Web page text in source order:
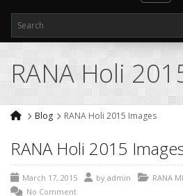
RANA Holi
Blog RANA Holi 2015 Images
RANA Holi 2015
March 17, 2015 by admin
RANA
No Comment